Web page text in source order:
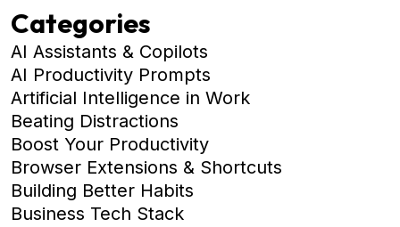
Categories
AI Assistants & Copilots
AI Productivity Prompts
Artificial Intelligence in Work
Beating Distractions
Boost Your Productivity
Browser Extensions & Shortcuts
Building Better Habits
Business Tech Stack